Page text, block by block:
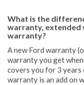
What is the
warranty, extended
warranty?
A new Ford warranty
warranty you get
covers you for 3 years
warranty is an add on